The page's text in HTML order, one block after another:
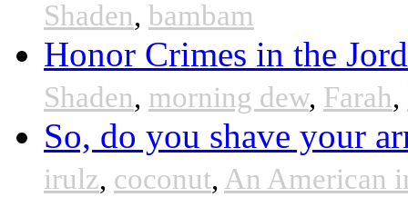
Shaden, bambam
Honor Crimes in the
Shaden, morning dew, Farah,
So, do you shave your
irulz, coconut, An American